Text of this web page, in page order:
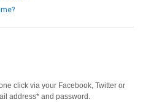
click via your Facebook, Twitter or
address* and password.